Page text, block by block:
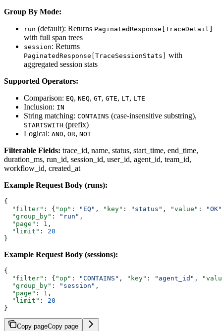
Group By Mode:
run (default): Returns PaginatedResponse[TraceDetail]
with full span trees
session: Returns
PaginatedResponse[TraceSessionStats]
with
aggregated session stats
Supported Operators:
Comparison: EQ, NEQ, GT, GTE, LT, LTE
Inclusion: IN
String matching: CONTAINS (case-insensitive substring),
STARTSWITH (prefix)
Logical: AND, OR, NOT
Filterable Fields: trace_id, name, status, start_time, end_time,
duration_ms, run_id, session_id, user_id, agent_id, team_id,
workflow_id, created_at
Example Request Body (runs):
{
  "filter"
: { "op" : "EQ" , "key" : "status" , "value" :
"OK"
  "group_by"
: "run" ,
  "page"
: 1 ,
  "limit"
: 20
}
Example Request Body (sessions):
{
  "filter"
: { "op" : "CONTAINS" , "key" : "agent_id" ,
  "group_by"
: "session" ,
  "page"
: 1 ,
  "limit"
: 20
}
Copy pageCopy page